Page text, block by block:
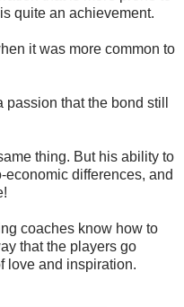
quite an achievement.
it was more common to
that the bond still
thing. But his ability to
differences, and
coaches know how to
that the players go
love and inspiration.